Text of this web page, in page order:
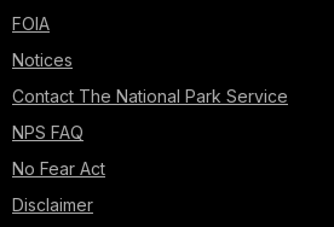
FOIA
Notices
Contact The National Park Service
NPS FAQ
No Fear Act
Disclaimer